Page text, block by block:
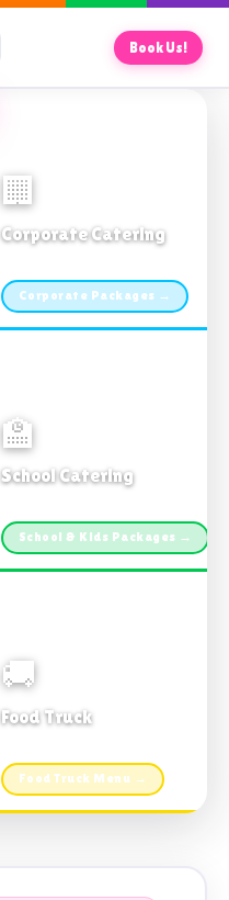
Book Us!
🏢
Corporate Catering
Corporate Packages →
🏫
School Catering
School & Kids Packages →
🚚
Food Truck
Food Truck Menu →